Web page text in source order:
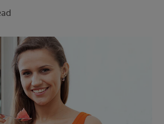
FOR PROFESSIONALS
SHOP.COLGATE.COM